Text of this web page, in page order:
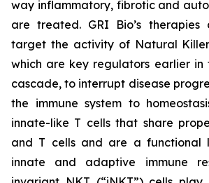
way inflammatory, fibrotic and
are treated. GRI Bio’s
target the activity of Natural Killer
which are key regulators earlier in
cascade, to interrupt disease
the immune system to
innate-like T cells that share
and T cells and are a functional
innate and adaptive immune